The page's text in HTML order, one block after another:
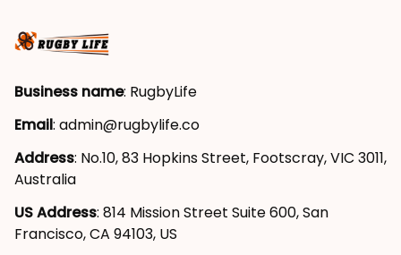
Business name: RugbyLife
Email: admin@rugbylife.co
Address: No.10, 83 Hopkins Street, Footscray, VIC 3011,
Australia
US Address: 814 Mission Street Suite 600, San
Francisco, CA 94103, US